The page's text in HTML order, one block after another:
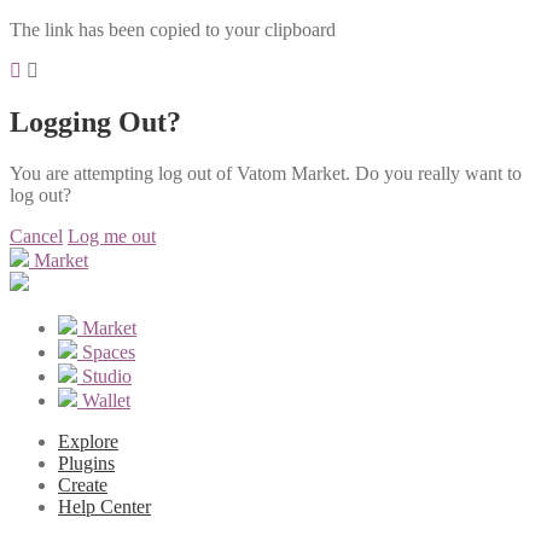
The link has been copied to your clipboard
Logging Out?
You are attempting log out of Vatom Market. Do you really want to
log out?
Cancel Log me out
Market
Market
Spaces
Studio
Wallet
Explore
Plugins
Create
Help Center